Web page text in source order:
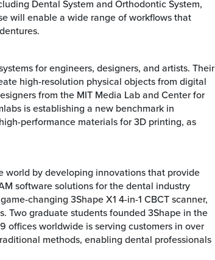
Dental System and Orthodontic System,
will enable a wide range of workflows that
for engineers, designers, and artists. Their
high-resolution physical objects from digital
from the MIT Media Lab and Center for
is establishing a new benchmark in
performance materials for 3D printing, as
world by developing innovations that provide
software solutions for the dental industry
changing 3Shape X1 4-in-1 CBCT scanner,
Two graduate students founded 3Shape in the
offices worldwide is serving customers in over
methods, enabling dental professionals